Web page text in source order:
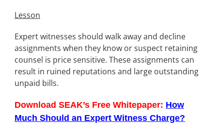
Lesson
Expert witnesses should walk away and decline
assignments when they know or suspect retaining
counsel is price sensitive. These assignments can
result in ruined reputations and large outstanding
unpaid bills.
Download SEAK’s Free Whitepaper: How
Much Should an Expert Witness Charge?